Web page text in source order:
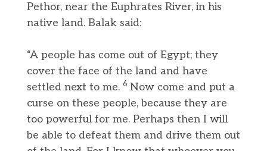
Pethor, near the Euphrates River, in his
native land. Balak said:
“A people has come out of Egypt; they
cover the face of the land and have
settled next to me. 6 Now come and put a
curse on these people, because they are
too powerful for me. Perhaps then I will
be able to defeat them and drive them out